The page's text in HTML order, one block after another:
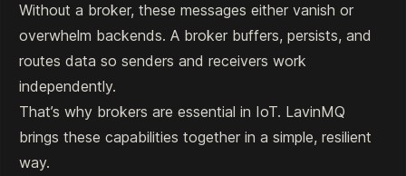
Without a broker, these messages either vanish or
overwhelm backends. A broker buffers, persists, and
routes data so senders and receivers work
independently.
That’s why brokers are essential in IoT. LavinMQ
brings these capabilities together in a simple, resilient
way.